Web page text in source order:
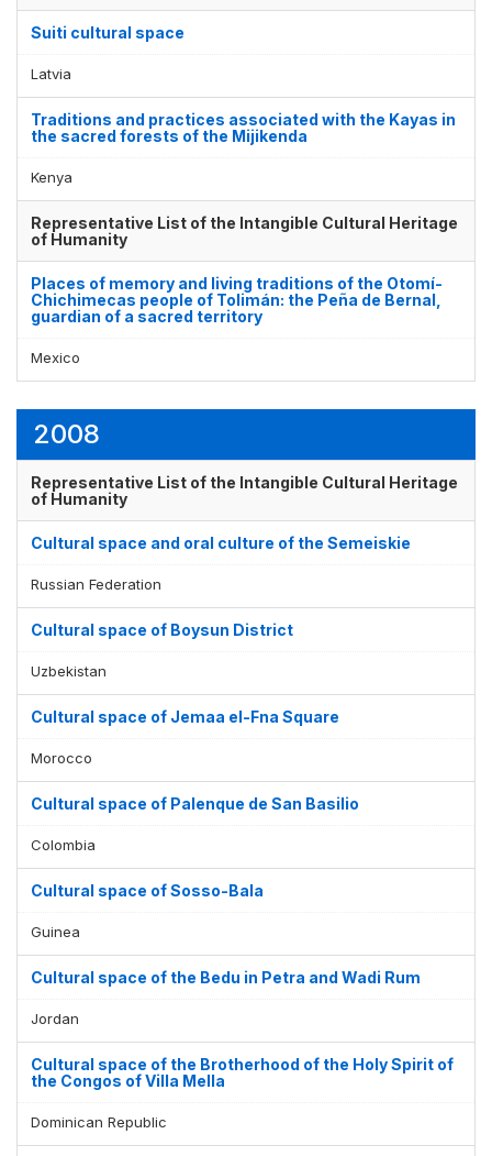
Suiti cultural space
Latvia
Traditions and practices associated with the Kayas in
the sacred forests of the Mijikenda
Kenya
Representative List of the Intangible Cultural Heritage
of Humanity
Places of memory and living traditions of the Otomí-
Chichimecas people of Tolimán: the Peña de Bernal,
guardian of a sacred territory
Mexico
2008
Representative List of the Intangible Cultural Heritage
of Humanity
Cultural space and oral culture of the Semeiskie
Russian Federation
Cultural space of Boysun District
Uzbekistan
Cultural space of Jemaa el-Fna Square
Morocco
Cultural space of Palenque de San Basilio
Colombia
Cultural space of Sosso-Bala
Guinea
Cultural space of the Bedu in Petra and Wadi Rum
Jordan
Cultural space of the Brotherhood of the Holy Spirit of
the Congos of Villa Mella
Dominican Republic